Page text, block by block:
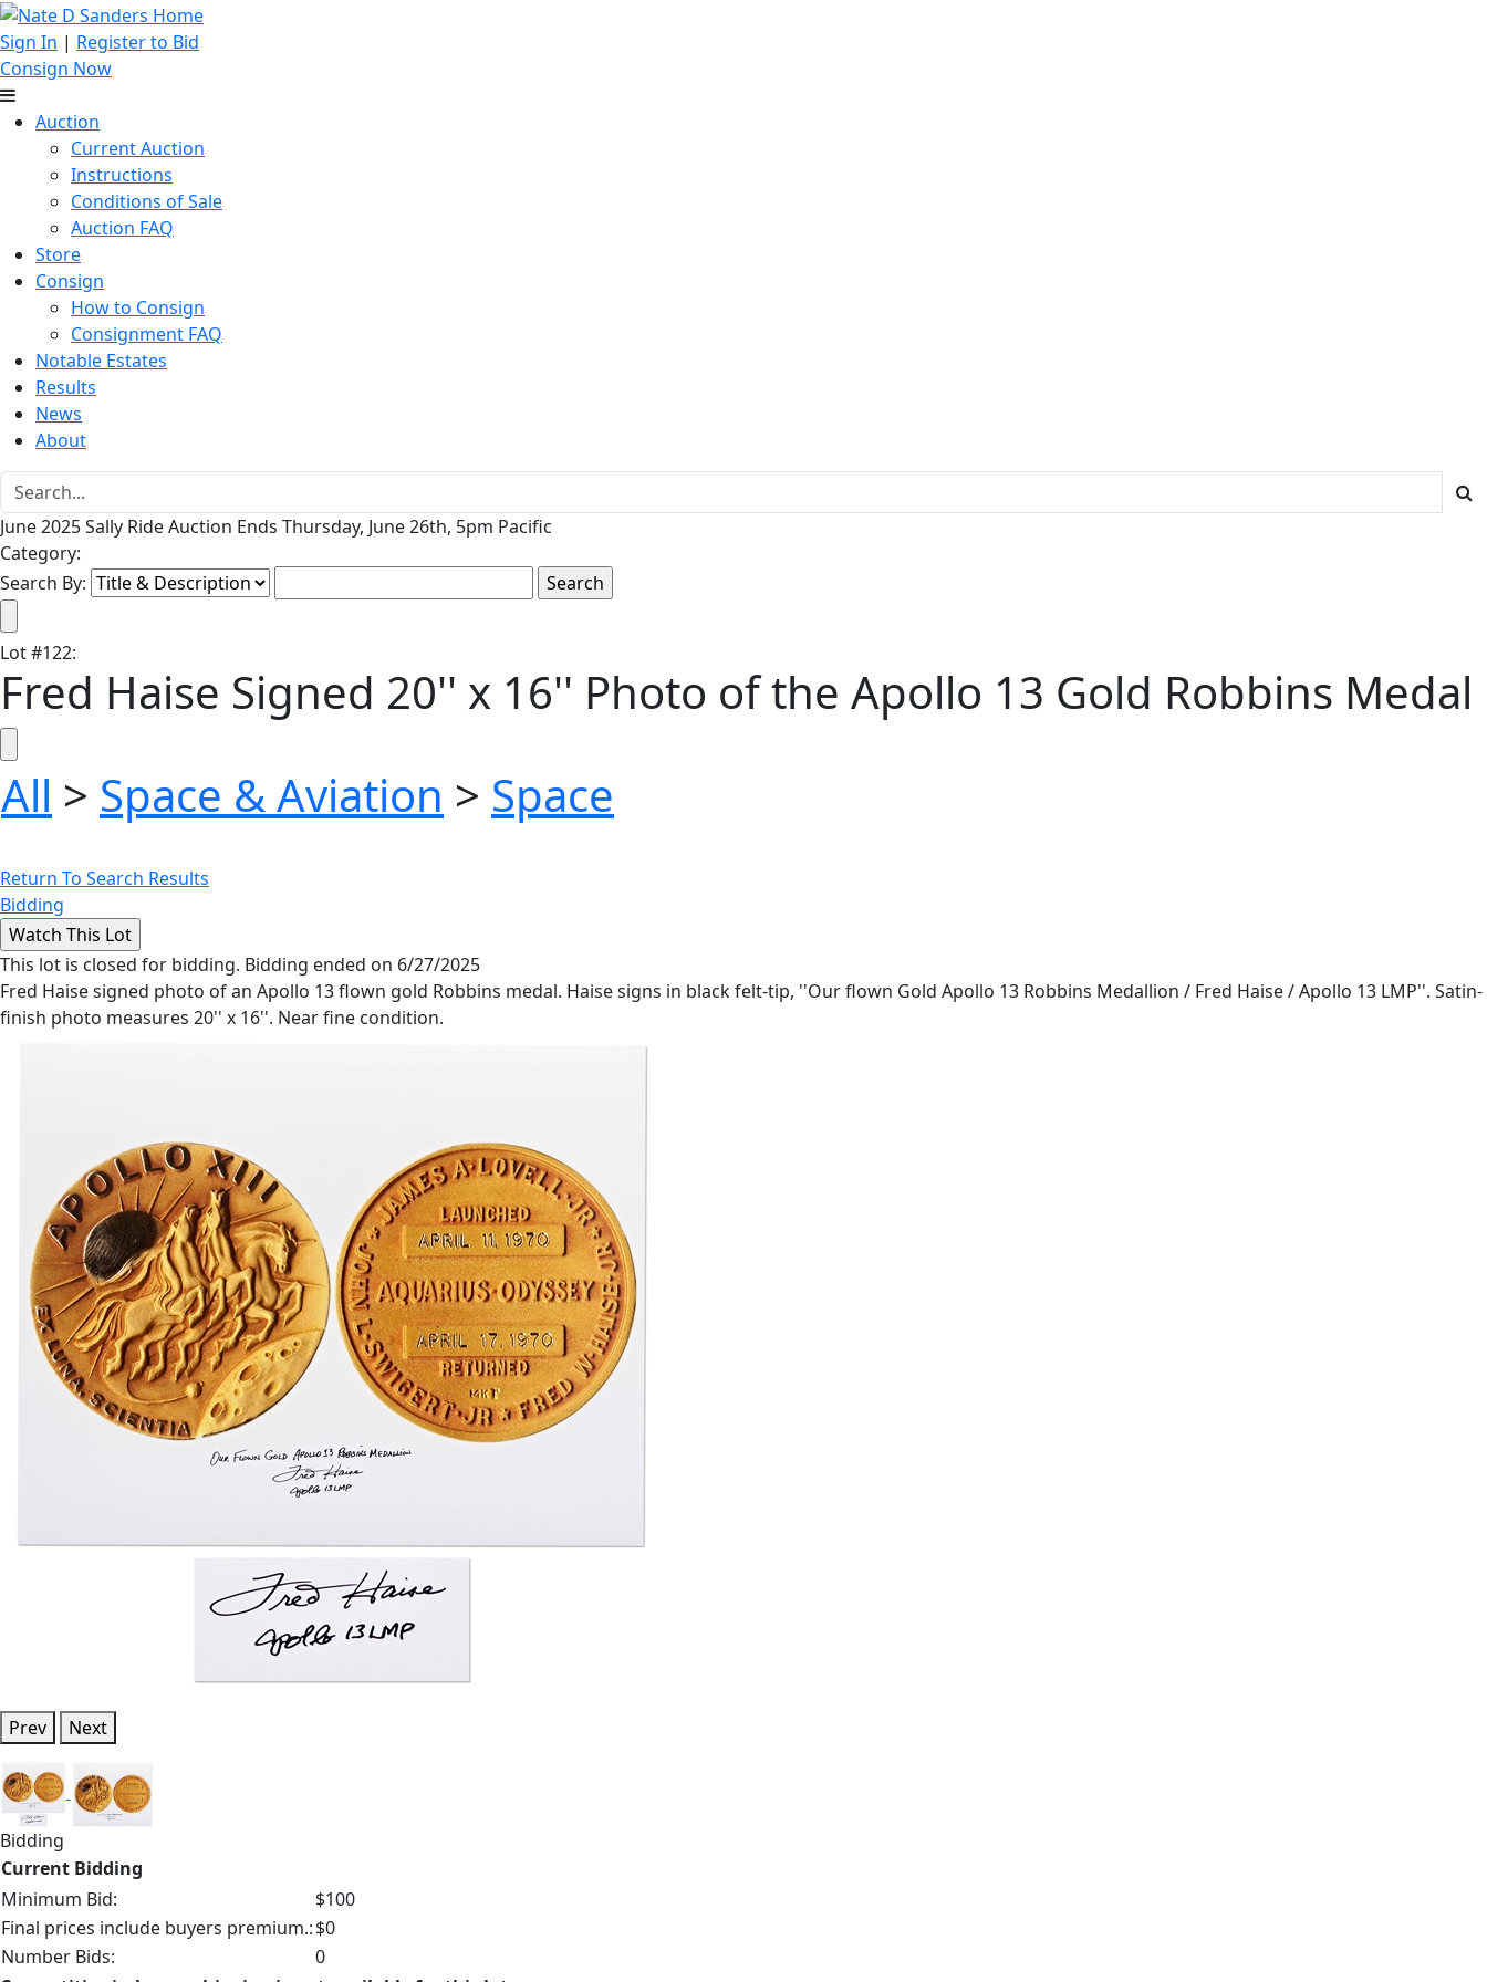
Sign In | Register to Bid
Consign Now
Auction
Current Auction
Instructions
Conditions of Sale
Auction FAQ
Store
Consign
How to Consign
Consignment FAQ
Notable Estates
Results
News
About
June 2025 Sally Ride Auction Ends Thursday, June 26th, 5pm Pacific
Category:
Search By:
Lot#122:
Fred Haise Signed 20'' x 16'' Photo of the Apollo 13 Gold Robbins Medal
All > Space & Aviation > Space
Return To Search Results
Bidding
This lot is closed for bidding. Bidding ended on 6/27/2025
Fred Haise signed photo of an Apollo 13 flown gold Robbins medal. Haise signs in black felt-tip, ''Our flown Gold Apollo 13 Robbins Medallion / Fred Haise / Apollo 13 LMP''. Satin-
finish photo measures 20'' x 16''. Near fine condition.
Prev Next
Bidding
Current Bidding
Minimum Bid:
$100
Final prices include buyers premium.:$0
Number Bids:
0